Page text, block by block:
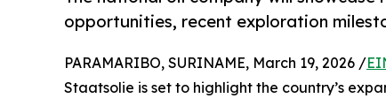
opportunities, recent exploration
PARAMARIBO, SURINAME, March 19, 2026 /
Staatsolie is set to highlight the country’s